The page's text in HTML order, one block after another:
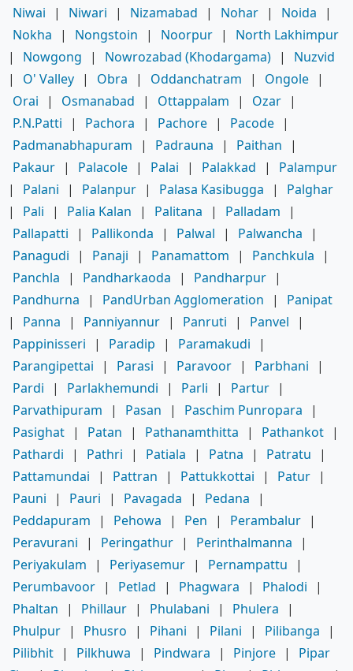
Niwai
| Niwari | Nizamabad | Nohar | Noida
|
Nokha
| Nongstoin | Noorpur |
North Lakhimpur
|
Nowgong | Nowrozabad (Khodargama) |
Nuzvid
|
O' Valley | Obra | Oddanchatram | Ongole |
Orai
| Osmanabad | Ottappalam | Ozar |
P.N.Patti
| Pachora | Pachore | Pacode |
Padmanabhapuram
| Padrauna | Paithan
|
Pakaur | Palacole | Palai | Palakkad |
Palampur
|
Palani | Palanpur | Palasa Kasibugga |
Palghar
|
Pali | Palia Kalan | Palitana | Palladam
|
Pallapatti
| Pallikonda | Palwal | Palwancha
|
Panagudi
| Panaji | Panamattom | Panchkula
|
Panchla
| Pandharkaoda | Pandharpur |
Pandhurna
| PandUrban Agglomeration |
Panipat
|
Panna | Panniyannur | Panruti | Panvel
|
Pappinisseri
| Paradip | Paramakudi
|
Parangipettai
| Parasi | Paravoor | Parbhani
|
Pardi
| Parlakhemundi | Parli | Partur |
Parvathipuram
| Pasan | Paschim Punropara
|
Pasighat | Patan | Pathanamthitta | Pathankot |
Pathardi
| Pathri | Patiala | Patna | Patratu
|
Pattamundai
| Pattran | Pattukkottai | Patur |
Pauni
| Pauri | Pavagada | Pedana
|
Peddapuram
| Pehowa | Pen | Perambalur |
Peravurani
| Peringathur | Perinthalmanna
|
Periyakulam
| Periyasemur | Pernampattu
|
Perumbavoor | Petlad | Phagwara | Phalodi
|
Phaltan
| Phillaur | Phulabani | Phulera
|
Phulpur | Phusro | Pihani | Pilani | Pilibanga
|
Pilibhit | Pilkhuwa | Pindwara | Pinjore |
Pipar